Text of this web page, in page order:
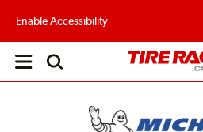
Enable Accessibility
Open